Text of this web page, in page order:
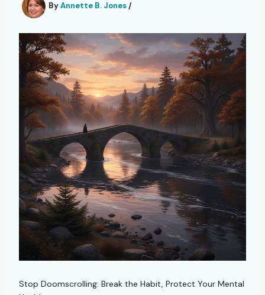
ByAnnette B. Jones /
Stop Doomscrolling: Break the Habit, Protect Your Mental